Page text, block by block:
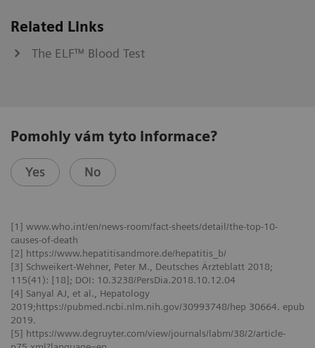
Related Links
The ELF™ Blood Test
Pomohly vám tyto informace?
Yes No
[1] www.who.int/en/news-room/fact-sheets/detail/the-top-10-
causes-of-death
[2] https://www.hepatitisandmore.de/hepatitis_b/
[3] Schweikert-Wehner, Peter M., Deutsches Ärzteblatt 2018;
115(41): [18]; DOI: 10.3238/PersDia.2018.10.12.04
[4] Sanyal AJ, et al., Hepatology
2019;https://pubmed.ncbi.nlm.nih.gov/30993748/hep 30664. epub
2019.
[5] https://www.degruyter.com/view/journals/labm/38/2/article-